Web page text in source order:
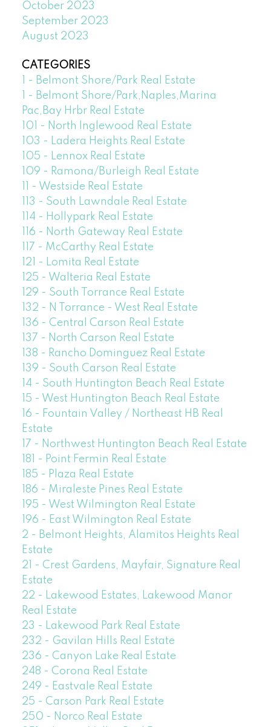
October 2023
September 2023
August 2023
CATEGORIES
1 - Belmont Shore/Park Real Estate
1 - Belmont Shore/Park,Naples,Marina
Pac,Bay Hrbr Real Estate
101 - North Inglewood Real Estate
103 - Ladera Heights Real Estate
105 - Lennox Real Estate
109 - Ramona/Burleigh Real Estate
11 - Westside Real Estate
113 - South Lawndale Real Estate
114 - Hollypark Real Estate
116 - North Gateway Real Estate
117 - McCarthy Real Estate
121 - Lomita Real Estate
125 - Walteria Real Estate
129 - South Torrance Real Estate
132 - N Torrance - West Real Estate
136 - Central Carson Real Estate
137 - North Carson Real Estate
138 - Rancho Dominguez Real Estate
139 - South Carson Real Estate
14 - South Huntington Beach Real Estate
15 - West Huntington Beach Real Estate
16 - Fountain Valley / Northeast HB Real
Estate
17 - Northwest Huntington Beach Real Estate
181 - Point Fermin Real Estate
185 - Plaza Real Estate
186 - Miraleste Pines Real Estate
195 - West Wilmington Real Estate
196 - East Wilmington Real Estate
2 - Belmont Heights, Alamitos Heights Real
Estate
21 - Crest Gardens, Mayfair, Signature Real
Estate
22 - Lakewood Estates, Lakewood Manor
Real Estate
23 - Lakewood Park Real Estate
232 - Gavilan Hills Real Estate
236 - Canyon Lake Real Estate
248 - Corona Real Estate
249 - Eastvale Real Estate
25 - Carson Park Real Estate
250 - Norco Real Estate